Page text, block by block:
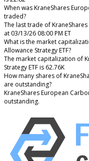
When was KraneShares
traded?
The last trade of
at 03/13/26 08:00 PM ET
What is the market
Allowance Strategy ETF?
The market capitalization of
Strategy ETF is 62.76K
How many shares of
are outstanding?
KraneShares European
outstanding.